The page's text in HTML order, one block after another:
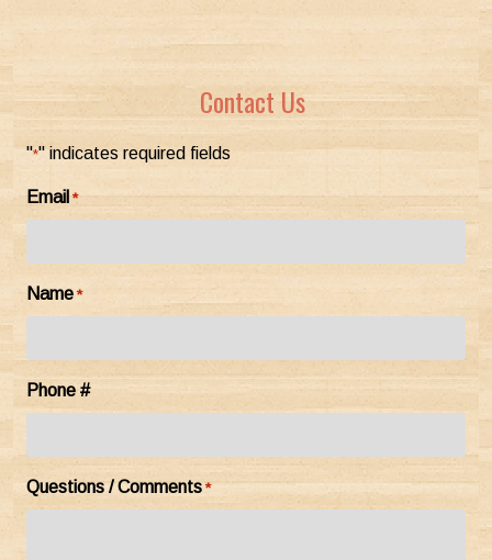
Contact Us
"*" indicates required fields
Email *
Name *
Phone #
Questions / Comments *